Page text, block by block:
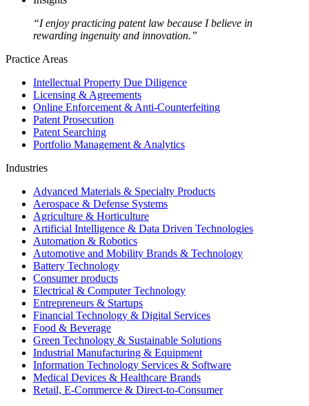
“I enjoy practicing patent law because I believe in
rewarding ingenuity and innovation.”
Practice Areas
Intellectual Property Due Diligence
Licensing & Agreements
Online Enforcement & Anti-Counterfeiting
Patent Prosecution
Patent Searching
Portfolio Management & Analytics
Industries
Advanced Materials & Specialty Products
Aerospace & Defense Systems
Agriculture & Horticulture
Artificial Intelligence & Data Driven Technologies
Automation & Robotics
Automotive and Mobility Brands & Technology
Battery Technology
Consumer products
Electrical & Computer Technology
Entrepreneurs & Startups
Financial Technology & Digital Services
Food & Beverage
Green Technology & Sustainable Solutions
Industrial Manufacturing & Equipment
Information Technology Services & Software
Medical Devices & Healthcare Brands
Retail, E-Commerce & Direct-to-Consumer